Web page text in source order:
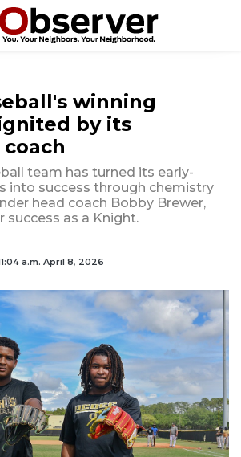
winning
by its
team has turned its early-
into success through chemistry
head coach Bobby Brewer,
success as a Knight.
a.m. April 8, 2026